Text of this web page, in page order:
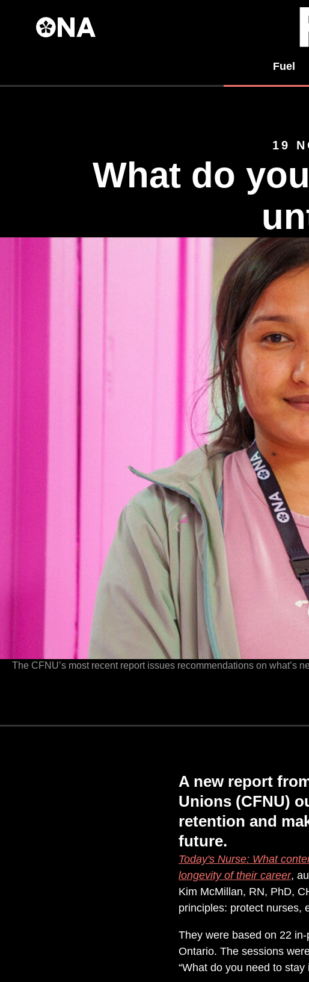
Skip to
Fuel
19
What do
The CFNU’s most recent report issues recommendations on what’s
A new report
Unions (CFNU)
retention and
future.
Today's Nurse: What
longevity of their career,
Kim McMillan, RN, PhD,
principles: protect nurses,
They were based on 22
Ontario. The sessions
“What do you need to